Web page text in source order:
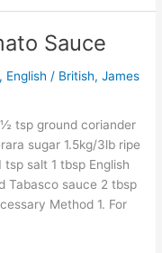
Sauce
, English / British,James
tsp ground coriander
sugar 1.5kg/3lb ripe
salt 1 tbsp English
Tabasco sauce 2 tbsp
Method 1. For